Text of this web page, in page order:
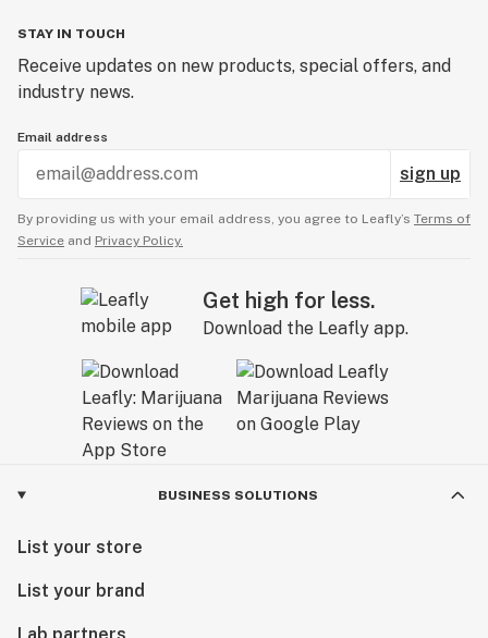
STAY IN TOUCH
Receive updates on new products, special offers, and
industry news.
Email address
sign up
By providing us with your email address, you agree to Leafly’s Terms of
Service and Privacy Policy.
Get high for less.
Download the Leafly app.
BUSINESS SOLUTIONS
List your store
List your brand